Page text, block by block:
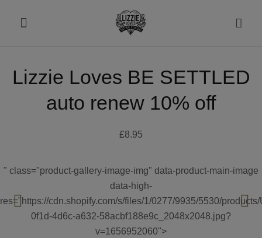
Health
Travel
Lizzie Loves BE SETTLED
auto renew 10% off
£8.95
" class="product-gallery-image-img" data-product-main-image
data-high-
res="https://cdn.shopify.com/s/files/1/0277/9935/5530/
0f1d-4d6c-a632-58acbf188e9c_2048x2048.jpg?
v=1656952060">